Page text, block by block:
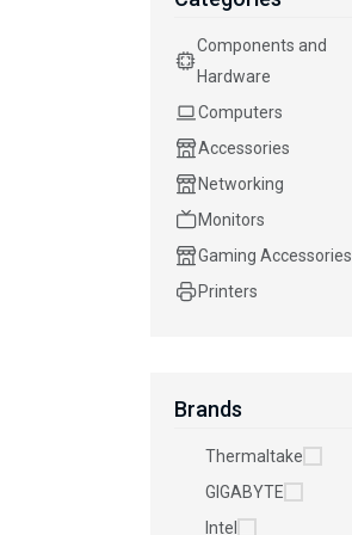
Components and
Hardware
Computers
Accessories
Networking
Monitors
Gaming Accessories
Printers
Brands
Thermaltake
GIGABYTE
Intel